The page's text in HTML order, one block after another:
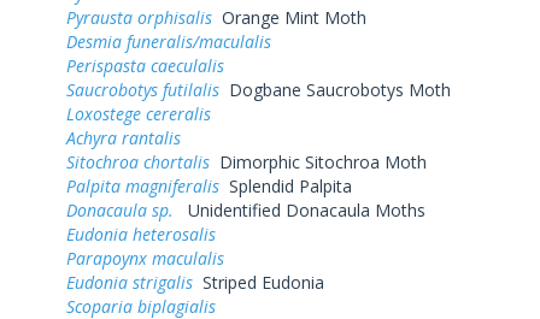
Pyrausta orphisalis Orange Mint Moth
Desmia funeralis/maculalis
Perispasta caeculalis
Saucrobotys futilalis Dogbane Saucrobotys Moth
Loxostege cereralis
Achyra rantalis
Sitochroa chortalis Dimorphic Sitochroa Moth
Palpita magniferalis Splendid Palpita
Donacaula sp.
Unidentified Donacaula Moths
Eudonia heterosalis
Parapoynx maculalis
Eudonia strigalis Striped Eudonia
Scoparia biplagialis